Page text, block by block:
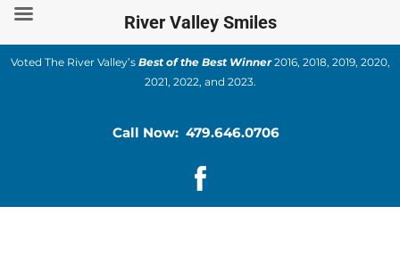
Skip
content
Voted The River Valley’s Best of the Best Winner2016, 2018, 2019, 2020,
2021, 2022, and 2023.
Call Now: 479.646.0706
River Valley Smiles